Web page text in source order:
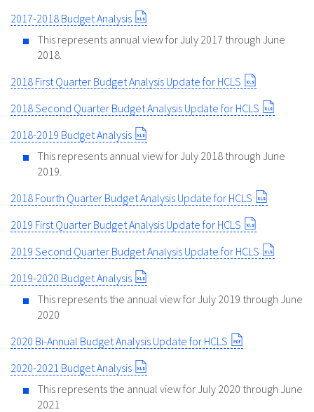
2017-2018 Budget Analysis
This represents annual view for July 2017 through June
2018.
2018 First Quarter Budget Analysis Update for HCLS
2018 Second Quarter Budget Analysis Update for HCLS
2018-2019 Budget Analysis
This represents annual view for July 2018 through June
2019.
2018 Fourth Quarter Budget Analysis Update for HCLS
2019 First Quarter Budget Analysis Update for HCLS
2019 Second Quarter Budget Analysis Update for HCLS
2019-2020 Budget Analysis
This represents the annual view for July 2019 through June
2020
2020 Bi-Annual Budget Analysis Update for HCLS
2020-2021 Budget Analysis
This represents the annual view for July 2020 through June
2021